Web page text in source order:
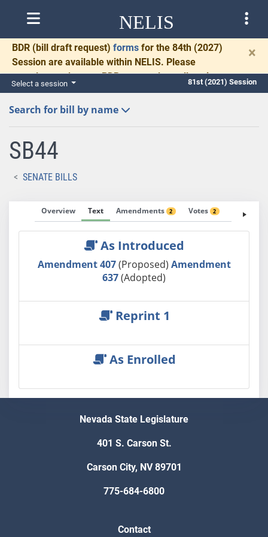
NELIS
BDR (bill draft request) forms for the 84th (2027)
Session are available within NELIS. Please
complete and return BDRs promptly to allow time
for necessary communication and drafting.
×
Select a session 81st (2021) Session
Search for bill by name
SB44
SENATE BILLS
Overview Text Amendments 2 Votes 2 Fiscal
As Introduced
Amendment 407(Proposed) Amendment
637(Adopted)
Reprint 1
As Enrolled
Nevada State Legislature
401 S. Carson St.
Carson City, NV 89701
775-684-6800
Contact